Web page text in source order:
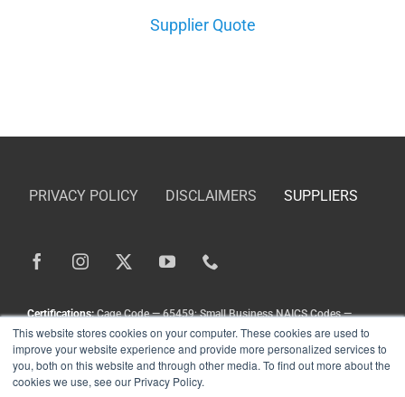
This website stores cookies on your computer. These cookies are used to
improve your website experience and provide more personalized services to
you, both on this website and through other media. To find out more about the
cookies we use, see our Privacy Policy.
Supplier Quote
PRIVACY POLICY DISCLAIMERS SUPPLIERS
Certifications:Cage Code — 65459; Small Business NAICS Codes —
336211, 336413, 333111, 333924, 336212
Copyright©Landoll Company, LLC. All Rights Reserved.